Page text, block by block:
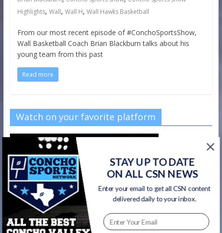
Highlights, Wall, Wall H, Wall Hawks Basketball
From our most recent episode of #ConchoSportsShow,
Wall Basketball Coach Brian Blackburn talks about his
young team from this past
Read more
Watch on your favorite platform
STAY UP TO DATE
ON ALL CSN NEWS
Enter your email to get all CSN content
delivered daily to your inbox.